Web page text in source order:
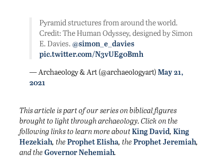
Pyramid structures from around the world.
Credit: The Human Odyssey, designed by Simon
E. Davies. @simon_e_davies
pic.twitter.com/N3vUEg0Bmh
— Archaeology & Art (@archaeologyart) May 21,
2021
This article is part of our series on biblical figures
brought to light through archaeology. Click on the
following links to learn more aboutKing David, King
Hezekiah, the Prophet Elisha, the Prophet Jeremiah,
and the Governor Nehemiah.